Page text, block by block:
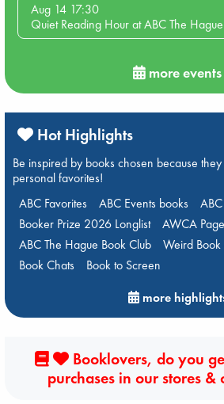
Aug 14 17:30
Quiet Reading Hour at ABC The Hague
more events
Hot Highlights
Be inspired by books chosen because
personal favorites!
ABC Favorites
ABC Events books
Booker Prize 2026 Longlist
AWCA
ABC The Hague Book Club
Weird
Book Chats
Book to Screen
more
Booklovers, do you
purchases in our stores &